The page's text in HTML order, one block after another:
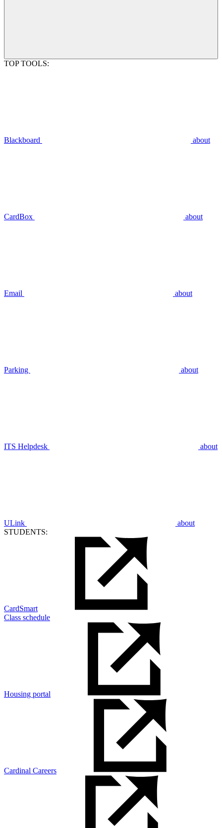
TOP TOOLS:
Blackboard about
CardBox about
Email about
Parking about
ITS Helpdesk about
ULink
about
STUDENTS:
CardSmart
Class schedule
Housing portal
Cardinal Careers